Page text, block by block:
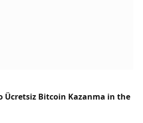
Ücretsiz Bitcoin Kazanma in the